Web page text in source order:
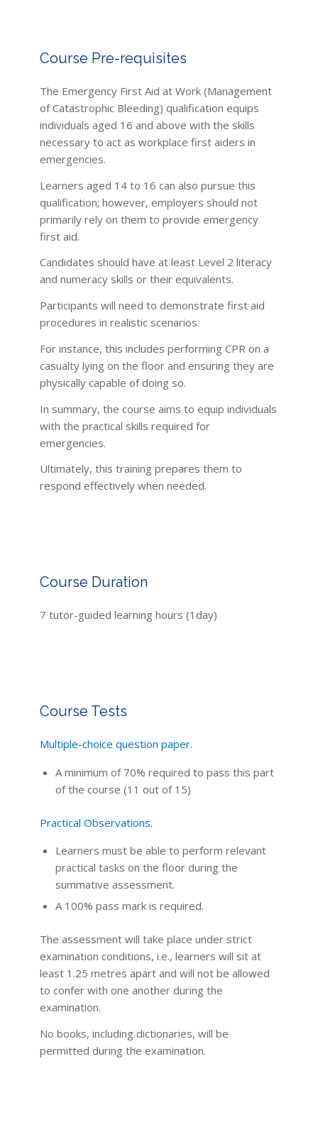
Course Pre-requisites
The Emergency First Aid at Work (Management
of Catastrophic Bleeding) qualification equips
individuals aged 16 and above with the skills
necessary to act as workplace first aiders in
emergencies.
Learners aged 14 to 16 can also pursue this
qualification; however, employers should not
primarily rely on them to provide emergency
first aid.
Candidates should have at least Level 2 literacy
and numeracy skills or their equivalents.
Participants will need to demonstrate first aid
procedures in realistic scenarios.
For instance, this includes performing CPR on a
casualty lying on the floor and ensuring they are
physically capable of doing so.
In summary, the course aims to equip individuals
with the practical skills required for
emergencies.
Ultimately, this training prepares them to
respond effectively when needed.
Course Duration
7 tutor-guided learning hours (1day)
Course Tests
Multiple-choice question paper.
A minimum of 70% required to pass this part
of the course (11 out of 15)
Practical Observations.
Learners must be able to perform relevant
practical tasks on the floor during the
summative assessment.
A 100% pass mark is required.
The assessment will take place under strict
examination conditions, i.e., learners will sit at
least 1.25 metres apart and will not be allowed
to confer with one another during the
examination.
No books, including dictionaries, will be
permitted during the examination.